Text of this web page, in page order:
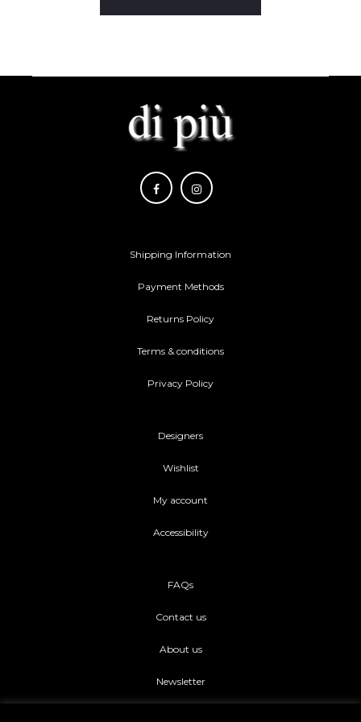
Shipping Information
Payment Methods
Returns Policy
Terms & conditions
Privacy Policy
Designers
Wishlist
My account
Accessibility
FAQs
Contact us
About us
Newsletter